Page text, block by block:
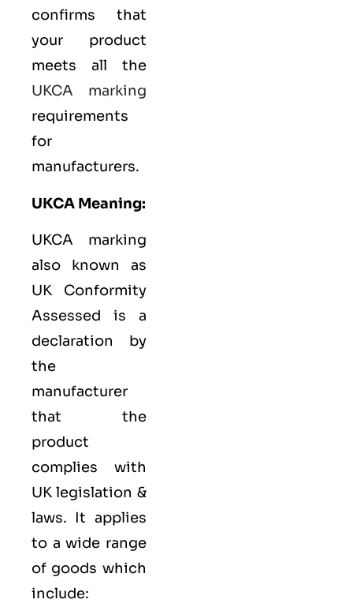
confirms that
your product
meets all the
UKCA marking
requirements
for
manufacturers.
UKCA Meaning:
UKCA marking
also known as
UK Conformity
Assessed is a
declaration by
the
manufacturer
that the
product
complies with
UK legislation &
laws. It applies
to a wide range
of goods which
include: